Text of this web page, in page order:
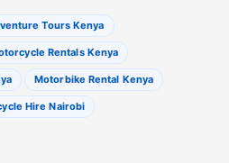
Tours Kenya
Rentals Kenya
Motorbike Rental Kenya
Hire Nairobi